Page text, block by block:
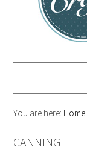
You are here: Home
CANNING